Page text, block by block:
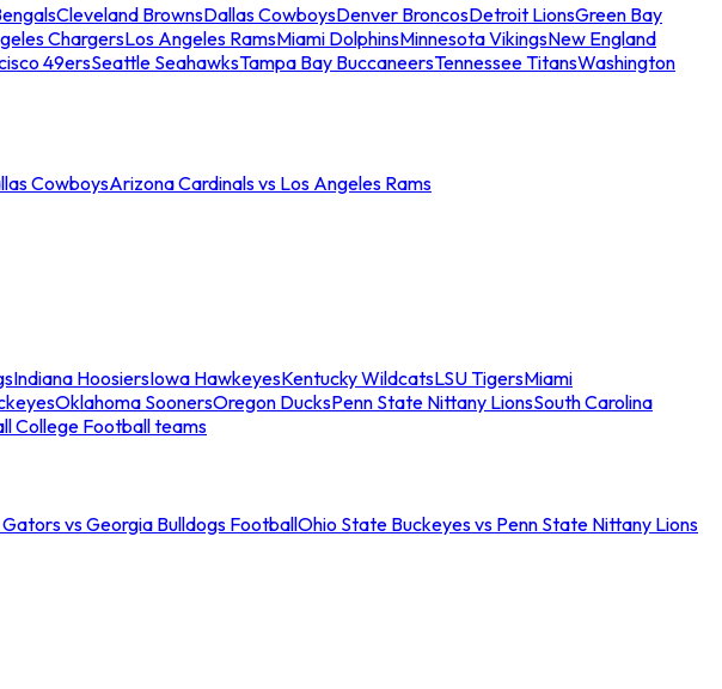
Cleveland BrownsDallas CowboysDenver BroncosDetroit LionsGreen Bay
ChargersLos Angeles RamsMiami DolphinsMinnesota VikingsNew England
49ersSeattle SeahawksTampa Bay BuccaneersTennessee TitansWashington
CowboysArizona Cardinals vs Los Angeles Rams
Indiana HoosiersIowa HawkeyesKentucky WildcatsLSU TigersMiami
Oklahoma SoonersOregon DucksPenn State Nittany LionsSouth Carolina
College Football teams
vs Georgia Bulldogs FootballOhio State Buckeyes vs Penn State Nittany Lions